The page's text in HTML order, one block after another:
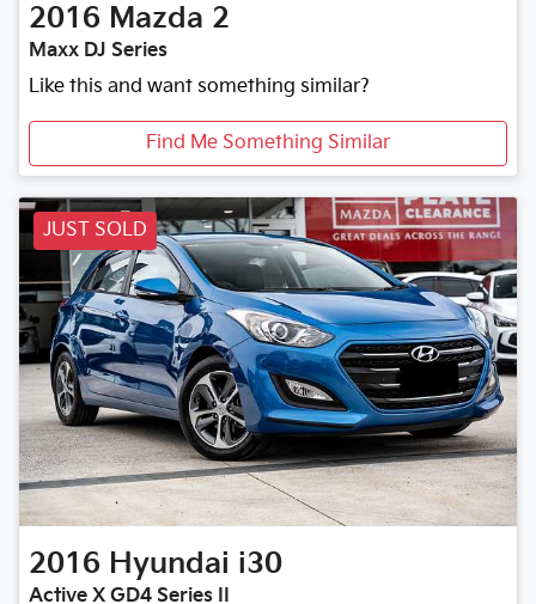
2016 Mazda 2
Maxx DJ Series
Like this and want something similar?
Find Me Something Similar
JUST SOLD
2016 Hyundai i30
Active X GD4 Series II